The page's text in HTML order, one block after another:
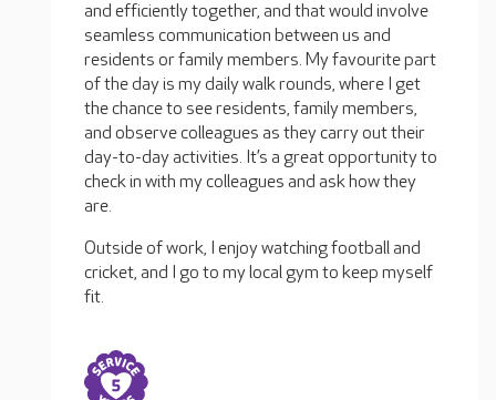
and efficiently together, and that would involve
seamless communication between us and
residents or family members. My favourite part
of the day is my daily walk rounds, where I get
the chance to see residents, family members,
and observe colleagues as they carry out their
day-to-day activities. It’s a great opportunity to
check in with my colleagues and ask how they
are.
Outside of work, I enjoy watching football and
cricket, and I go to my local gym to keep myself
fit.